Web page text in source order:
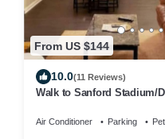
From US $144
10.0(11 Reviews)
Walk to Sanford Stadium/
Air Conditioner Parking